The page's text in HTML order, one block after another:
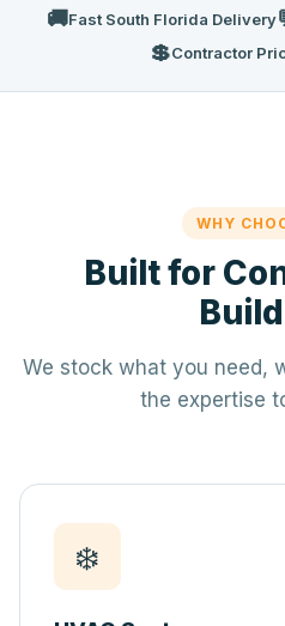
🚚Fast South Florida Delivery
💲Contractor
WHY
Built for
We stock what you need,
the expertise
❄️